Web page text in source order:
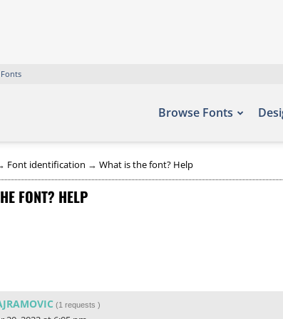
Browse Fonts
Font identification → What is the font? Help
FONT? HELP
(1 requests )